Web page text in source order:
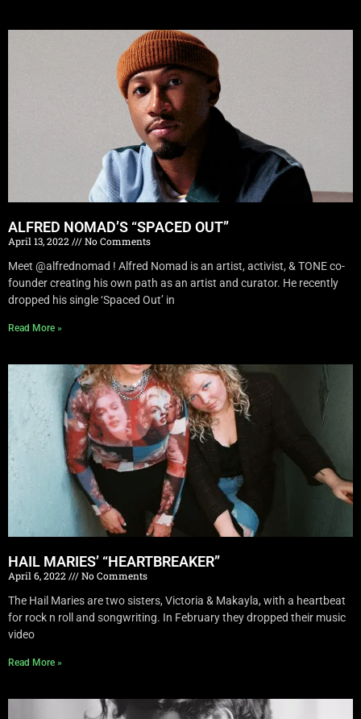
ALFRED NOMAD’S “SPACED OUT”
April 13, 2022
No Comments
Meet @alfrednomad ! Alfred Nomad is an artist, activist, & TONE co-
founder creating his own path as an artist and curator. He recently
dropped his single ‘Spaced Out’ in
Read More »
HAIL MARIES’ “HEARTBREAKER”
April 6, 2022
No Comments
The Hail Maries are two sisters, Victoria & Makayla, with a heartbeat
for rock n roll and songwriting. In February they dropped their music
video
Read More »